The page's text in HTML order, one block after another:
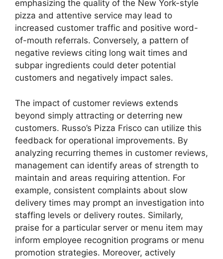
emphasizing the quality of the New York-style
pizza and attentive service may lead to
increased customer traffic and positive word-
of-mouth referrals. Conversely, a pattern of
negative reviews citing long wait times and
subpar ingredients could deter potential
customers and negatively impact sales.
The impact of customer reviews extends
beyond simply attracting or deterring new
customers. Russo’s Pizza Frisco can utilize this
feedback for operational improvements. By
analyzing recurring themes in customer reviews,
management can identify areas of strength to
maintain and areas requiring attention. For
example, consistent complaints about slow
delivery times may prompt an investigation into
staffing levels or delivery routes. Similarly,
praise for a particular server or menu item may
inform employee recognition programs or menu
promotion strategies. Moreover, actively